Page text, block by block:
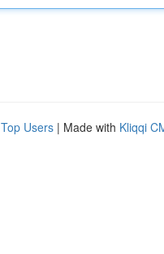
Top Users | Made with Kliqqi